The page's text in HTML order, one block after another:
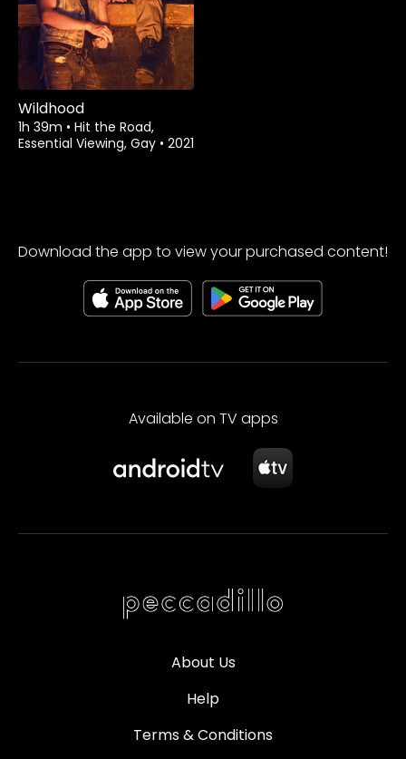
Wildhood
1h 39m • Hit the Road,
Essential Viewing, Gay • 2021
Download the app to view your purchased content!
Available on TV apps
About Us
Help
Terms & Conditions